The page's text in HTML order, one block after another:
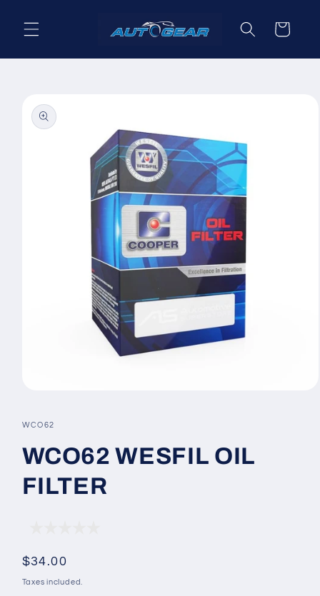
content
Cart
product
information
in
SKU:
WCO62
WCO62 WESFIL OIL
FILTER
Regular
price
$34.00
Taxes included.